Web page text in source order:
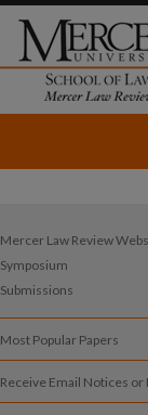
Mercer Law Review
Symposium
Submissions
Most Popular Papers
Receive Email Notices or